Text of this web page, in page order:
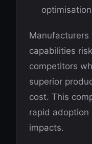
optimisation
capabilities
competitors
superior
cost. This
rapid adoption
impacts.